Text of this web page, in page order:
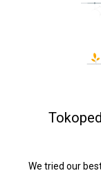
We tried our